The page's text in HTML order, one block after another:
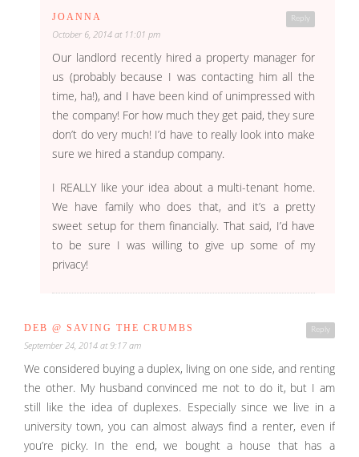
Reply
JOANNA
October 6, 2014 at 11:01 pm
Our landlord recently hired a property manager for
us (probably because I was contacting him all the
time, ha!), and I have been kind of unimpressed with
the company! For how much they get paid, they sure
don’t do very much! I’d have to really look into make
sure we hired a standup company.
I REALLY like your idea about a multi-tenant home.
We have family who does that, and it’s a pretty
sweet setup for them financially. That said, I’d have
to be sure I was willing to give up some of my
privacy!
Reply
DEB @ SAVING THE CRUMBS
September 24, 2014 at 9:17 am
We considered buying a duplex, living on one side, and renting
the other. My husband convinced me not to do it, but I am
still like the idea of duplexes. Especially since we live in a
university town, you can almost always find a renter, even if
you’re picky. In the end, we bought a house that has a